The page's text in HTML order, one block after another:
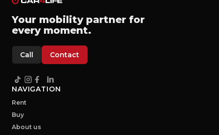
Your mobility partner for
every moment.
Call Contact
NAVIGATION
Rent
Buy
About us